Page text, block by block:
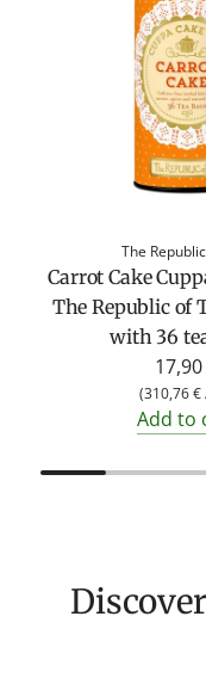
The
Carrot Cake
The Republic of
with 36
(310,76 €
Add to
Discover new ideas in our